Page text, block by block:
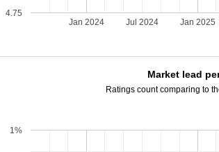
Jan 2024 Jan 2025
Jul 2024
4.75
Market lead
Ratings count comparing to
1%